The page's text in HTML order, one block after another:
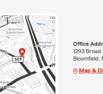
Office
1293 Broad
Bloomfield,
Map &